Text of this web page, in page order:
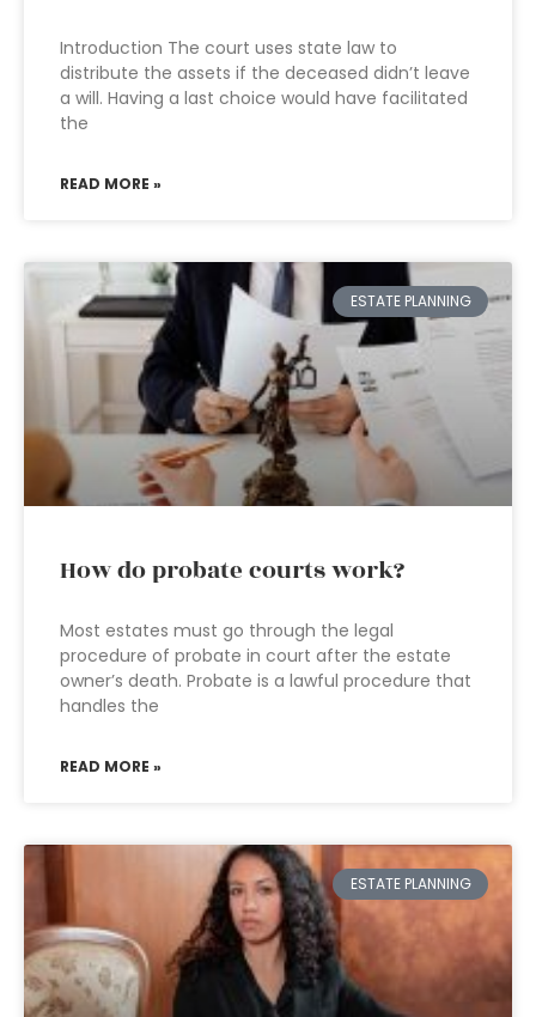
Introduction The court uses state law to
distribute the assets if the deceased didn’t leave
a will. Having a last choice would have facilitated
the
READ MORE »
ESTATE PLANNING
How do probate courts work?
Most estates must go through the legal
procedure of probate in court after the estate
owner’s death. Probate is a lawful procedure that
handles the
READ MORE »
ESTATE PLANNING